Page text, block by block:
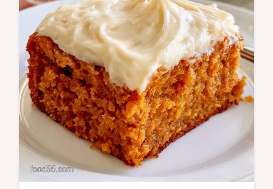
autumn cravings.